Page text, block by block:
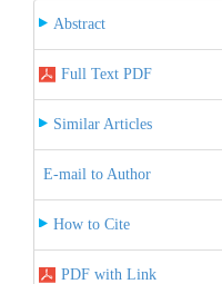
Abstract
Full Text PDF
Similar Articles
E-mail to Author
How to Cite
PDF with Link